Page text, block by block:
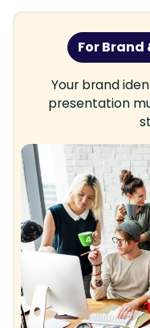
For
Your brand
presentation